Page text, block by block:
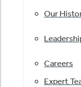
Our
Careers
Expert